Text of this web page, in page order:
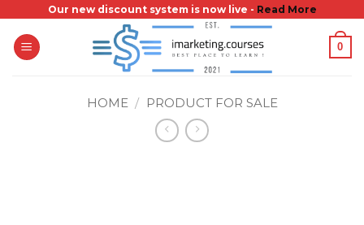
content
Our new discount system is now live - Read More
0
HOME / PRODUCT FOR SALE